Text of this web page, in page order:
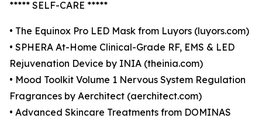
***** SELF-CARE *****
• The Equinox Pro LED Mask from Luyors (luyors.com)
• SPHERA At-Home Clinical-Grade RF, EMS & LED
Rejuvenation Device by INIA (theinia.com)
• Mood Toolkit Volume 1 Nervous System Regulation
Fragrances by Aerchitect (aerchitect.com)
• Advanced Skincare Treatments from DOMINAS